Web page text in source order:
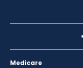
Medicare